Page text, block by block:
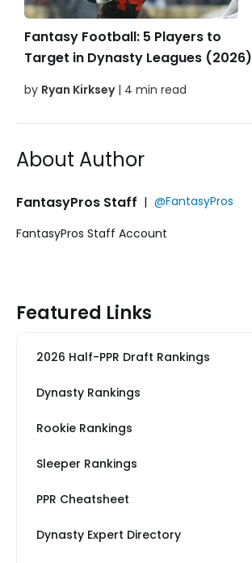
Fantasy Football: 5 Players to
Target in Dynasty Leagues (2026)
by Ryan Kirksey| 4 min read
About Author
FantasyPros Staff | @FantasyPros
FantasyPros Staff Account
Featured Links
2026 Half-PPR Draft Rankings
Dynasty Rankings
Rookie Rankings
Sleeper Rankings
PPR Cheatsheet
Dynasty Expert Directory